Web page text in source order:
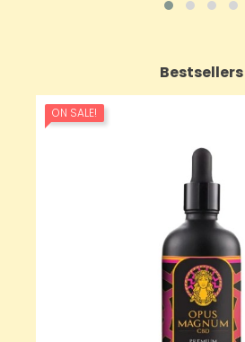
Bestsellers
ON SALE!